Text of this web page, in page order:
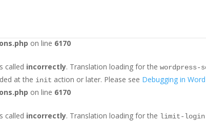
called
on line 6170
called incorrectly. Translation loading for the wordpress-
at the init action or later. Please see Debugging in
on line 6170
called incorrectly. Translation loading for the limit-login-